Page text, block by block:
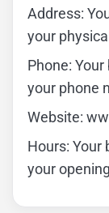
Address:
your
Phone:
your phone
Website:
Hours: Your
your